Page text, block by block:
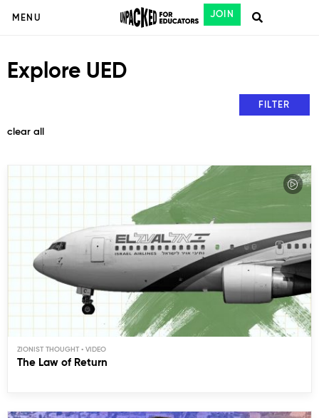
MENU JOIN
Explore UED
clear all
FILTER
ZIONIST THOUGHT
The Law of Return